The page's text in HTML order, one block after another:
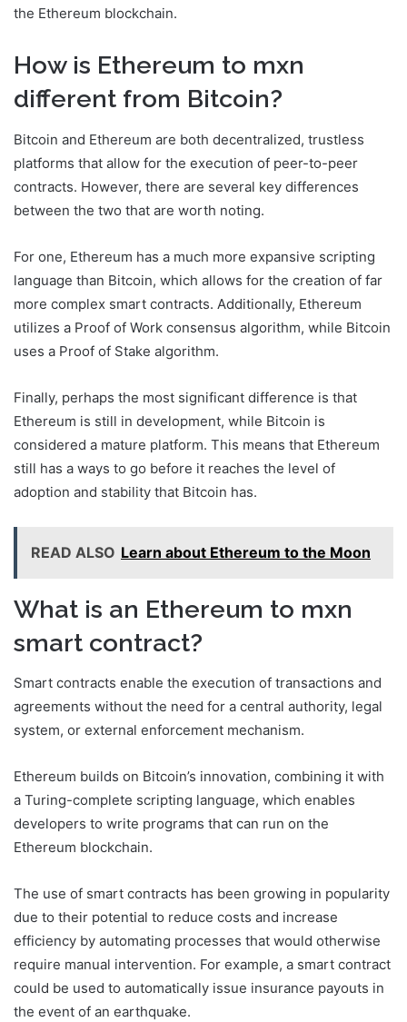
the Ethereum blockchain.
How is Ethereum to mxn
different from Bitcoin?
Bitcoin and Ethereum are both decentralized, trustless
platforms that allow for the execution of peer-to-peer
contracts. However, there are several key differences
between the two that are worth noting.
For one, Ethereum has a much more expansive scripting
language than Bitcoin, which allows for the creation of far
more complex smart contracts. Additionally, Ethereum
utilizes a Proof of Work consensus algorithm, while Bitcoin
uses a Proof of Stake algorithm.
Finally, perhaps the most significant difference is that
Ethereum is still in development, while Bitcoin is
considered a mature platform. This means that Ethereum
still has a ways to go before it reaches the level of
adoption and stability that Bitcoin has.
READ ALSO Learn about Ethereum to the Moon
What is an Ethereum to mxn
smart contract?
Smart contracts enable the execution of transactions and
agreements without the need for a central authority, legal
system, or external enforcement mechanism.
Ethereum builds on Bitcoin’s innovation, combining it with
a Turing-complete scripting language, which enables
developers to write programs that can run on the
Ethereum blockchain.
The use of smart contracts has been growing in popularity
due to their potential to reduce costs and increase
efficiency by automating processes that would otherwise
require manual intervention. For example, a smart contract
could be used to automatically issue insurance payouts in
the event of an earthquake.